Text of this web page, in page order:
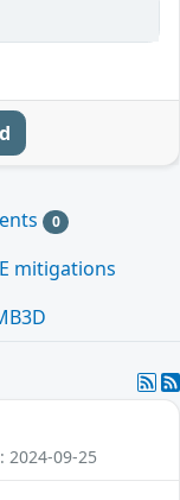
0
mitigations
2024-09-25